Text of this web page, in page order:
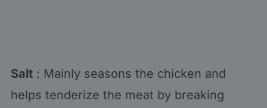
Salt: Mainly seasons the chicken and
helps tenderize the meat by breaking